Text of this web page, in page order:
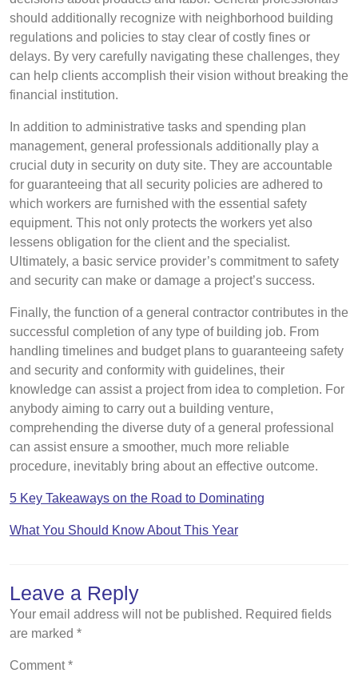
should additionally recognize with neighborhood building
regulations and policies to stay clear of costly fines or
delays. By very carefully navigating these challenges, they
can help clients accomplish their vision without breaking the
financial institution.
In addition to administrative tasks and spending plan
management, general professionals additionally play a
crucial duty in security on duty site. They are accountable
for guaranteeing that all security policies are adhered to
which workers are furnished with the essential safety
equipment. This not only protects the workers yet also
lessens obligation for the client and the specialist.
Ultimately, a basic service provider’s commitment to safety
and security can make or damage a project’s success.
Finally, the function of a general contractor contributes in the
successful completion of any type of building job. From
handling timelines and budget plans to guaranteeing safety
and security and conformity with guidelines, their
knowledge can assist a project from idea to completion. For
anybody aiming to carry out a building venture,
comprehending the diverse duty of a general professional
can assist ensure a smoother, much more reliable
procedure, inevitably bring about an effective outcome.
5 Key Takeaways on the Road to Dominating
What You Should Know About This Year
Leave a Reply
Your email address will not be published. Required fields
are marked *
Comment*